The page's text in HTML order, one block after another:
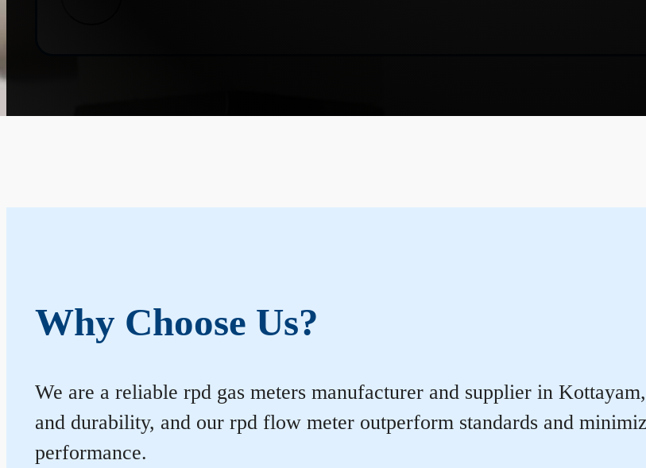
Why Choose Us?
We are a reliable rpd gas meters manufacturer and supplier in
and durability, and our rpd flow meter outperform standards and
performance.